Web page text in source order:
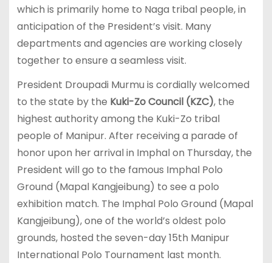
which is primarily home to Naga tribal people, in
anticipation of the President’s visit. Many
departments and agencies are working closely
together to ensure a seamless visit.
President Droupadi Murmu is cordially welcomed
to the state by the Kuki-Zo Council (KZC), the
highest authority among the Kuki-Zo tribal
people of Manipur. After receiving a parade of
honor upon her arrival in Imphal on Thursday, the
President will go to the famous Imphal Polo
Ground (Mapal Kangjeibung) to see a polo
exhibition match. The Imphal Polo Ground (Mapal
Kangjeibung), one of the world’s oldest polo
grounds, hosted the seven-day 15th Manipur
International Polo Tournament last month.